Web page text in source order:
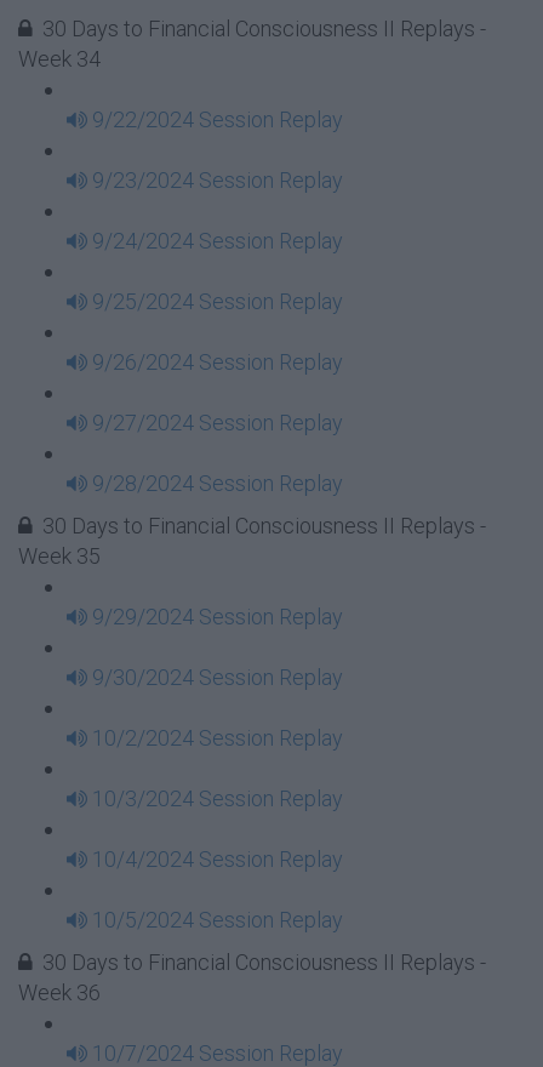
30 Days to Financial Consciousness II Replays -
Week 34
9/22/2024 Session Replay
9/23/2024 Session Replay
9/24/2024 Session Replay
9/25/2024 Session Replay
9/26/2024 Session Replay
9/27/2024 Session Replay
9/28/2024 Session Replay
30 Days to Financial Consciousness II Replays -
Week 35
9/29/2024 Session Replay
9/30/2024 Session Replay
10/2/2024 Session Replay
10/3/2024 Session Replay
10/4/2024 Session Replay
10/5/2024 Session Replay
30 Days to Financial Consciousness II Replays -
Week 36
10/7/2024 Session Replay